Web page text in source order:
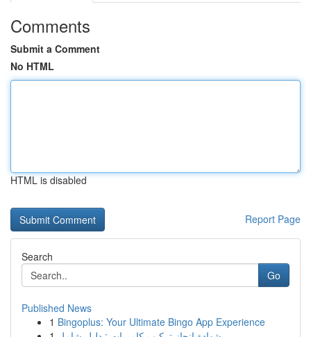
Comments
Submit a Comment
No HTML
HTML is disabled
Report Page
Search
Go
Published News
1 Bingoplus: Your Ultimate Bingo App Experience